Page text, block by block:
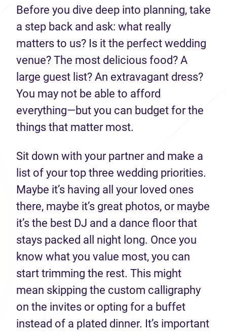
Before you dive deep into planning, take
a step back and ask: what really
matters to us? Is it the perfect wedding
venue? The most delicious food? A
large guest list? An extravagant dress?
You may not be able to afford
everything—but you can budget for the
things that matter most.
Sit down with your partner and make a
list of your top three wedding priorities.
Maybe it’s having all your loved ones
there, maybe it’s great photos, or maybe
it’s the best DJ and a dance floor that
stays packed all night long. Once you
know what you value most, you can
start trimming the rest. This might
mean skipping the custom calligraphy
on the invites or opting for a buffet
instead of a plated dinner. It’s important